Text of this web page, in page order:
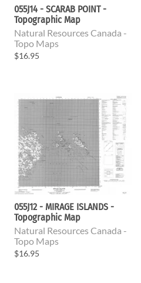
055J14 - SCARAB POINT -
Topographic Map
Natural Resources Canada -
Topo Maps
$16.95
055J12 - MIRAGE ISLANDS -
Topographic Map
Natural Resources Canada -
Topo Maps
$16.95